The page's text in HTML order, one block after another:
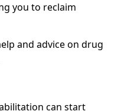
you to reclaim
and advice on drug
can start